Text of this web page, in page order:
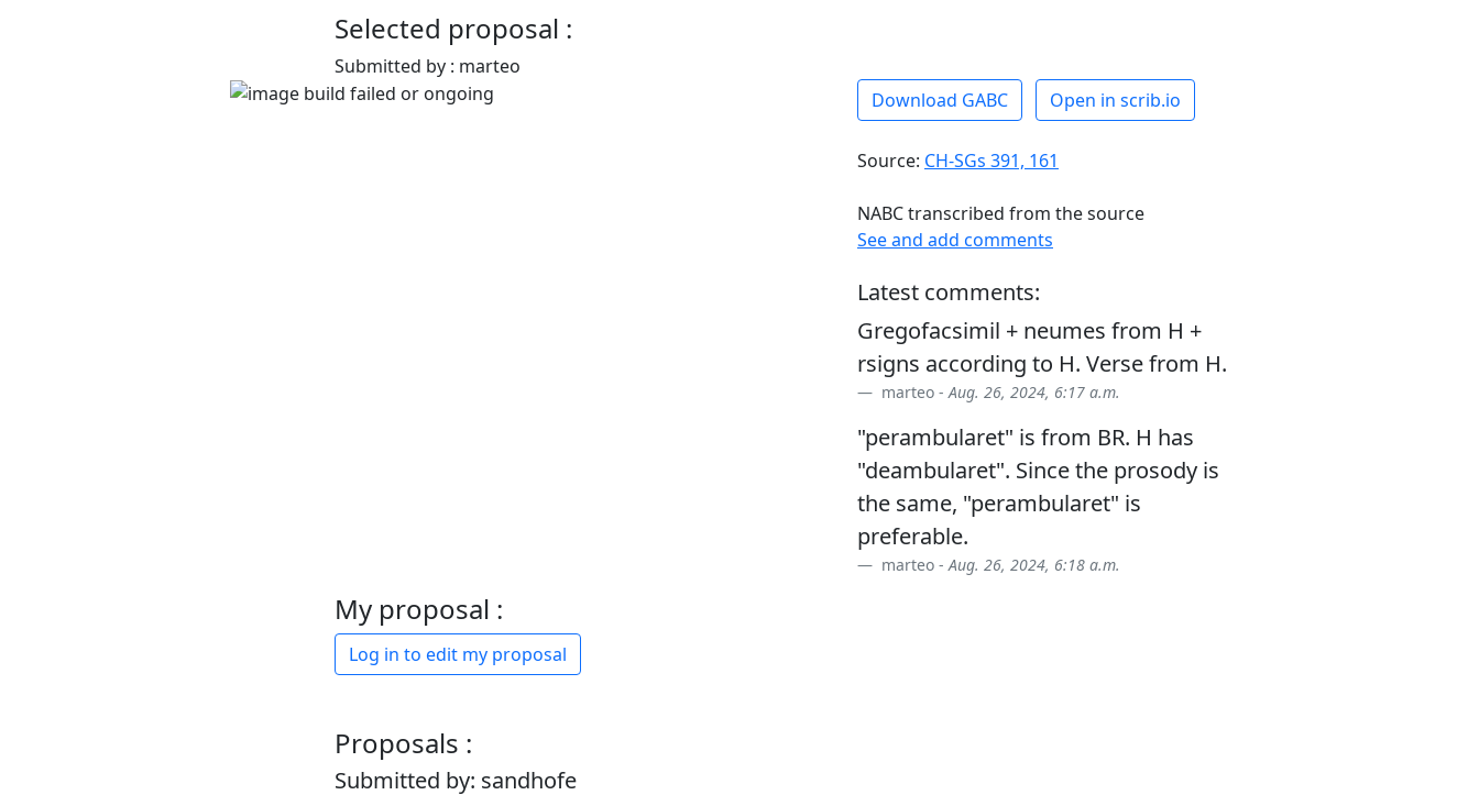
Selected proposal :
Submitted by : marteo
Download GABC
Open in scrib.io
Source: CH-SGs 391, 161
NABC transcribed from the source
See and add comments
Latest comments:
Gregofacsimil + neumes from H +
rsigns according to H. Verse from H.
marteo - Aug. 26, 2024, 6:17 a.m.
"perambularet" is from BR. H has
"deambularet". Since the prosody is
the same, "perambularet" is
preferable.
marteo - Aug. 26, 2024, 6:18 a.m.
My proposal :
Log in to edit my proposal
Proposals :
Submitted by: sandhofe